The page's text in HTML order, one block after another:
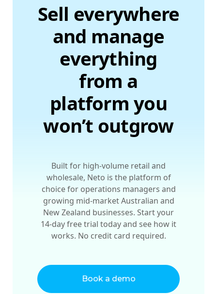
Sell everywhere
and manage
everything
from a
platform you
won’t outgrow
Built for high-volume retail and
wholesale, Neto is the platform of
choice for operations managers and
growing mid-market Australian and
New Zealand businesses. Start your
14-day free trial today and see how it
works. No credit card required.
Book a demo